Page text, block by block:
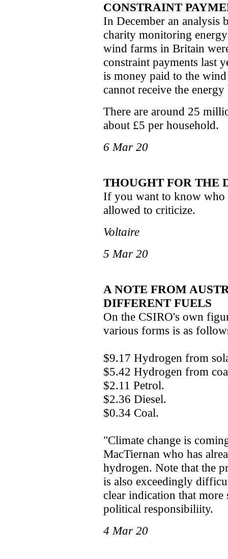
CONSTRAINT
In December an analysis
charity monitoring
wind farms in Britain
constraint payments last
is money paid to the
cannot receive the
There are around 25
about £5 per household.
6 Mar 20
THOUGHT FOR THE
If you want to know who
allowed to criticize.
Voltaire
5 Mar 20
A NOTE FROM
DIFFERENT FUELS
On the CSIRO's own
various forms is as
$9.17 Hydrogen from
$5.42 Hydrogen from
$2.11 Petrol.
$2.36 Diesel.
$0.34 Coal.
"Climate change is
MacTiernan who has
hydrogen. Note that the
is also exceedingly
clear indication that more
political responsibiliity.
4 Mar 20